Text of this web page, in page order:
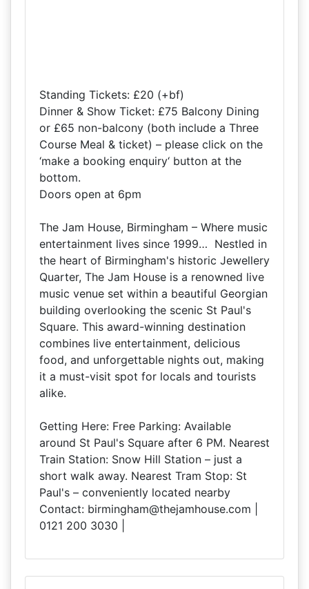
Standing Tickets: £20 (+bf)
Dinner & Show Ticket: £75 Balcony Dining
or £65 non-balcony (both include a Three
Course Meal & ticket) – please click on the
‘make a booking enquiry‘ button at the
bottom.
Doors open at 6pm
The Jam House, Birmingham – Where music
entertainment lives since 1999… Nestled in
the heart of Birmingham's historic Jewellery
Quarter, The Jam House is a renowned live
music venue set within a beautiful Georgian
building overlooking the scenic St Paul's
Square. This award-winning destination
combines live entertainment, delicious
food, and unforgettable nights out, making
it a must-visit spot for locals and tourists
alike.
Getting Here: Free Parking: Available
around St Paul's Square after 6 PM. Nearest
Train Station: Snow Hill Station – just a
short walk away. Nearest Tram Stop: St
Paul's – conveniently located nearby
Contact: birmingham@thejamhouse.com |
0121 200 3030 |